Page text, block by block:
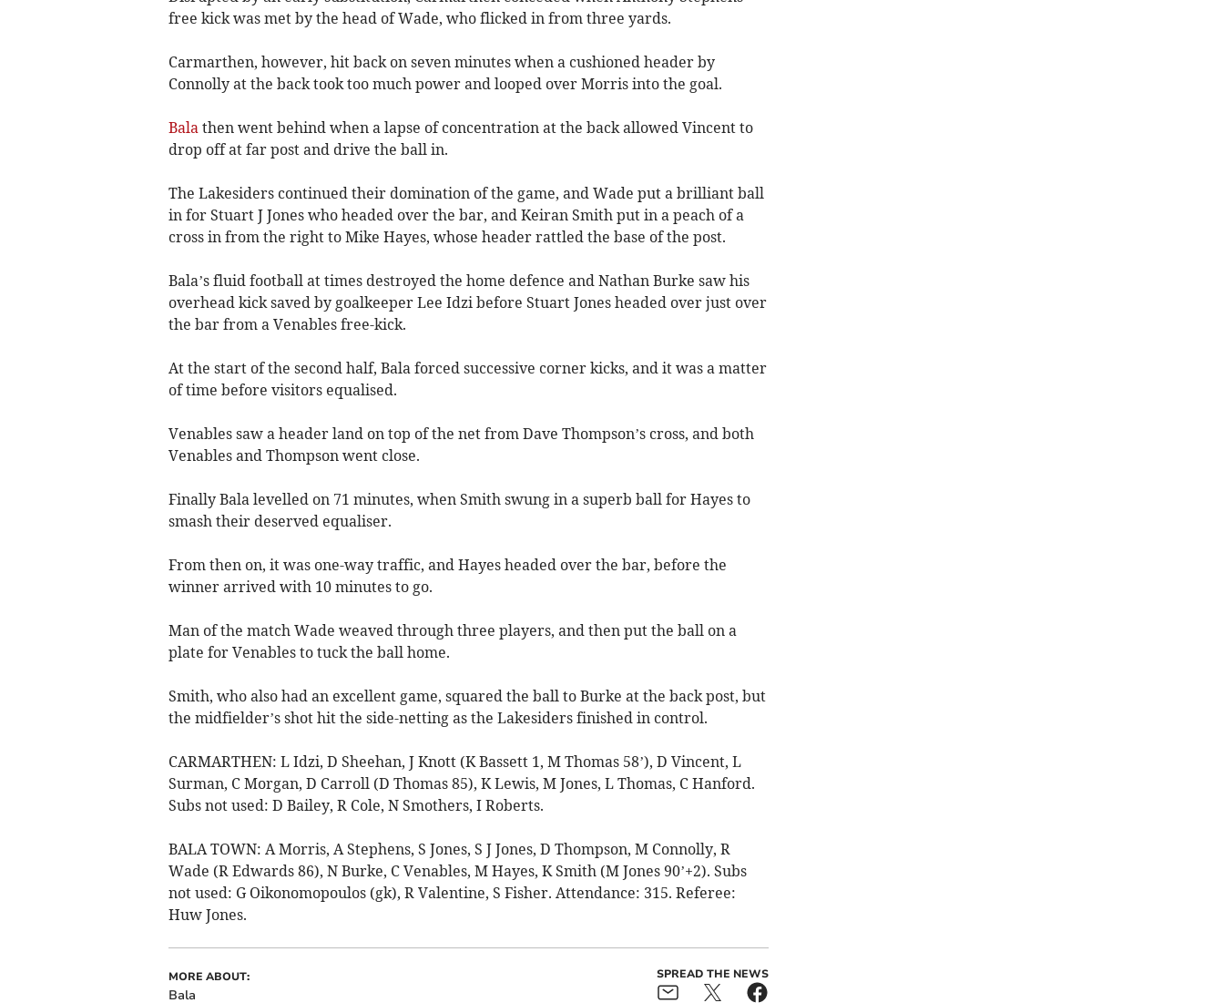
free kick was met by the head of Wade, who flicked in from three yards.
Carmarthen, however, hit back on seven minutes when a cushioned header by
Connolly at the back took too much power and looped over Morris into the goal.
Balathen went behind when a lapse of concentration at the back allowed Vincent to
drop off at far post and drive the ball in.
The Lakesiders continued their domination of the game, and Wade put a brilliant ball
in for Stuart J Jones who headed over the bar, and Keiran Smith put in a peach of a
cross in from the right to Mike Hayes, whose header rattled the base of the post.
Bala’s fluid football at times destroyed the home defence and Nathan Burke saw his
overhead kick saved by goalkeeper Lee Idzi before Stuart Jones headed over just over
the bar from a Venables free-kick.
At the start of the second half, Bala forced successive corner kicks, and it was a matter
of time before visitors equalised.
Venables saw a header land on top of the net from Dave Thompson’s cross, and both
Venables and Thompson went close.
Finally Bala levelled on 71 minutes, when Smith swung in a superb ball for Hayes to
smash their deserved equaliser.
From then on, it was one-way traffic, and Hayes headed over the bar, before the
winner arrived with 10 minutes to go.
Man of the match Wade weaved through three players, and then put the ball on a
plate for Venables to tuck the ball home.
Smith, who also had an excellent game, squared the ball to Burke at the back post, but
the midfielder’s shot hit the side-netting as the Lakesiders finished in control.
CARMARTHEN: L Idzi, D Sheehan, J Knott (K Bassett 1, M Thomas 58’), D Vincent, L
Surman, C Morgan, D Carroll (D Thomas 85), K Lewis, M Jones, L Thomas, C Hanford.
Subs not used: D Bailey, R Cole, N Smothers, I Roberts.
BALA TOWN: A Morris, A Stephens, S Jones, S J Jones, D Thompson, M Connolly, R
Wade (R Edwards 86), N Burke, C Venables, M Hayes, K Smith (M Jones 90’+2). Subs
not used: G Oikonomopoulos (gk), R Valentine, S Fisher. Attendance: 315. Referee:
Huw Jones.
MORE ABOUT:
Bala
SPREAD THE NEWS